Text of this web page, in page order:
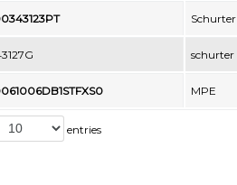
Schurter
schurter
MPE
entries